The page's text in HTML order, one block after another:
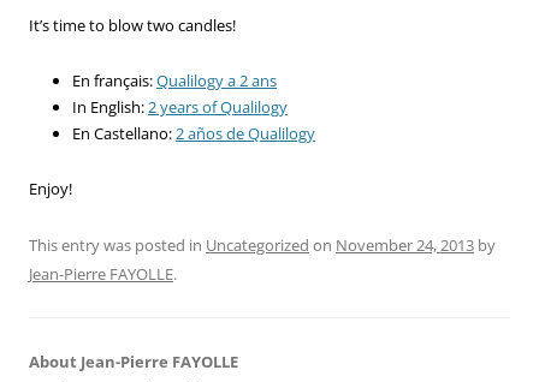
It’s time to blow two candles!
En français:Qualilogy a 2 ans
In English:2 years of Qualilogy
En Castellano:2 años de Qualilogy
Enjoy!
This entry was posted in Uncategorized on November 24, 2013 by
Jean-Pierre FAYOLLE.
About Jean-Pierre FAYOLLE